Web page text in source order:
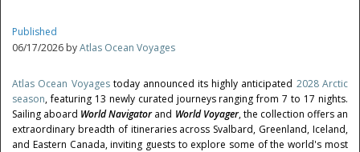
Published
06/17/2026 byAtlas Ocean Voyages
Atlas Ocean Voyagestoday announced its highly anticipated 2028 Arctic
season, featuring 13 newly curated journeys ranging from 7 to 17 nights.
Sailing aboard World Navigatorand World Voyager, the collection offers an
extraordinary breadth of itineraries across Svalbard, Greenland, Iceland,
and Eastern Canada, inviting guests to explore some of the world's most